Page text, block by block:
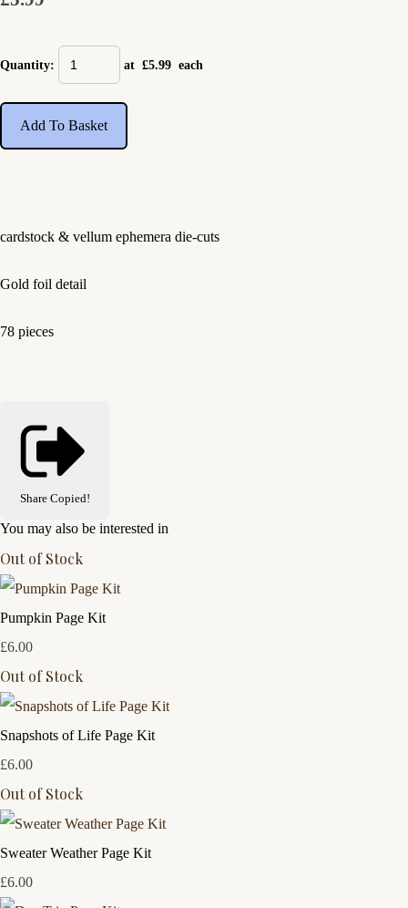
Quantity: at £5.99 each
Add To Basket
cardstock & vellum ephemera die-cuts
Gold foil detail
78 pieces
Share Copied!
You may also be interested in
Out of Stock
Pumpkin Page Kit
£6.00
Out of Stock
Snapshots of Life Page Kit
£6.00
Out of Stock
Sweater Weather Page Kit
£6.00